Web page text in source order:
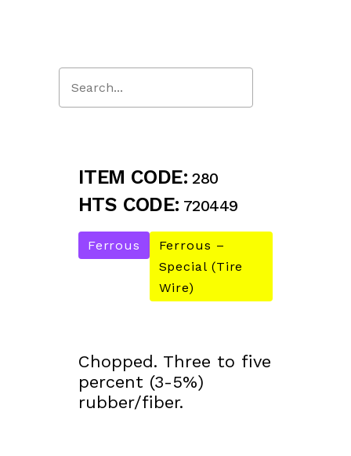
Close
ITEM CODE: 280
HTS CODE: 720449
Ferrous
Ferrous –
Special (Tire
Wire)
Chopped. Three to five
percent (3-5%)
rubber/fiber.